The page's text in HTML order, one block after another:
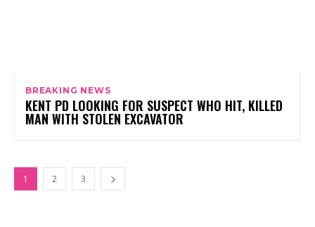
BREAKING NEWS
KENT PD LOOKING FOR SUSPECT WHO HIT, KILLED
MAN WITH STOLEN EXCAVATOR
1 2 3